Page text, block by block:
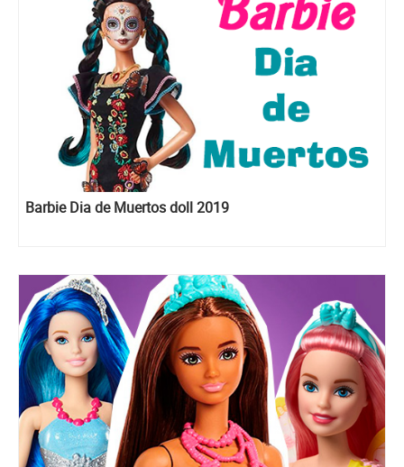
Barbie Dia de Muertos doll 2019